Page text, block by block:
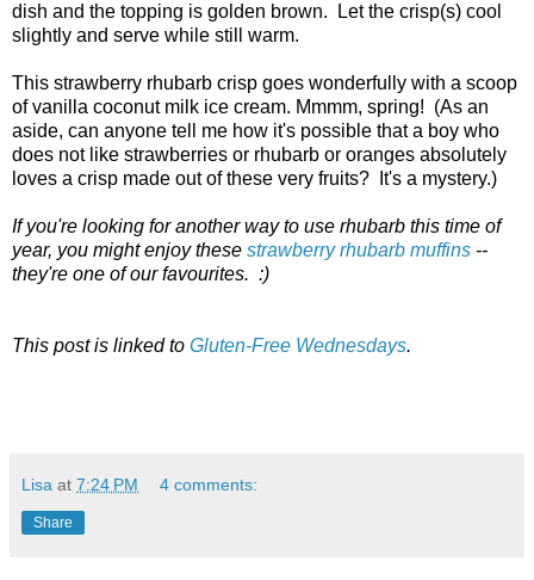
dish and the topping is golden brown. Let the crisp(s) cool
slightly and serve while still warm.
This strawberry rhubarb crisp goes wonderfully with a scoop
of vanilla coconut milk ice cream. Mmmm, spring! (As an
aside, can anyone tell me how it's possible that a boy who
does not like strawberries or rhubarb or oranges absolutely
loves a crisp made out of these very fruits? It's a mystery.)
If you're looking for another way to use rhubarb this time of
year, you might enjoy these strawberry rhubarb muffins --
they're one of our favourites. :)
This post is linked to Gluten-Free Wednesdays.
Lisa at 7:24 PM 4 comments:
Share